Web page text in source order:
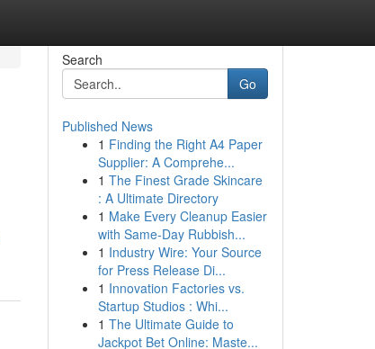
Search
Go
Published News
1 Finding the Right A4 Paper
Supplier: A Comprehe...
1 The Finest Grade Skincare
: A Ultimate Directory
1 Make Every Cleanup Easier
with Same-Day Rubbish...
1 Industry Wire: Your Source
for Press Release Di...
1 Innovation Factories vs.
Startup Studios : Whi...
1 The Ultimate Guide to
Jackpot Bet Online: Maste...